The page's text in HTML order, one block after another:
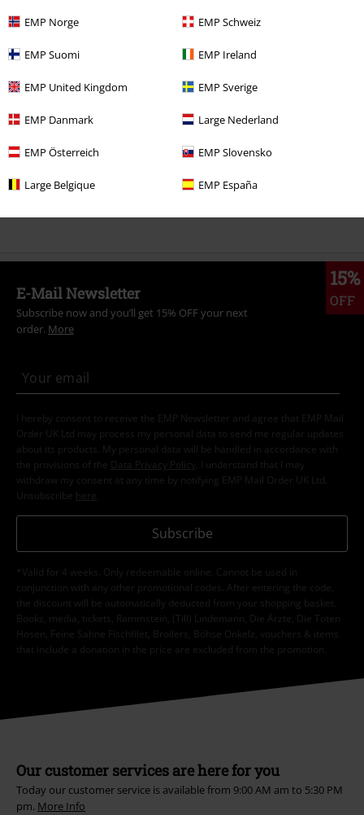
EMP Norge EMP Schweiz
EMP Suomi EMP Ireland
EMP United Kingdom EMP Sverige
EMP Danmark Large Nederland
EMP Österreich EMP Slovensko
Large Belgique EMP España
More categories. More options.
Clothing
Band Merch Jumpers & Hoodies
Band Merch
Sale Jumpers & hoodies
15%
OFF
E-Mail Newsletter
Subscribe now and you’ll get 15% OFF your next
order. More
I hereby consent to receive the EMP Newsletter and agree that EMP Mail
Order UK Ltd may process my personal data to send me regular updates
about its products. My personal data will be handled in accordance with
the provisions of the
Data Privacy Policy
. I understand that I may
withdraw my consent at any time by notifying EMP Mail Order UK Ltd.
Unsubscribe here
Subscribe
*Valid for 4 weeks. Only redeemable online. Cannot be used in
conjunction with any other promotional codes. After entering the code,
the discount will be automatically deducted from your shopping basket.
Books, media, tickets, Rammstein, (Till) Lindemann, Die Ärzte, Die Toten
Hosen, Feine Sahne Fischfilet, Broilers, Böhse Onkelz, vouchers & items
that include a donation in the price are excluded from the promotion.
Our customer services are here for you
Today our customer service is available from 9:00 AM am to 5:30 PM
pm. More Info